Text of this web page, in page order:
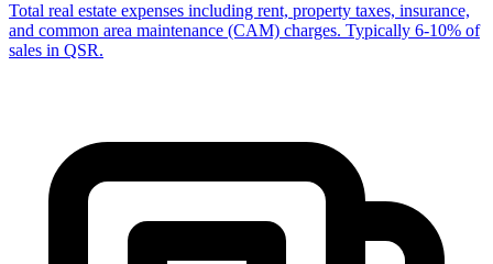
Total real estate expenses including rent, property taxes, insurance,
and common area maintenance (CAM) charges. Typically 6-10% of
sales in QSR.